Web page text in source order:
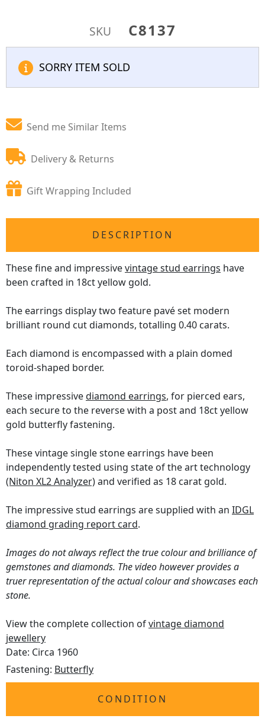
SKU C8137
SORRY ITEM SOLD
Send me Similar Items
Delivery & Returns
Gift Wrapping Included
DESCRIPTION
These fine and impressivevintage stud earrings have
been crafted in 18ct yellow gold.
The earrings display two feature pavé set modern
brilliant round cut diamonds, totalling 0.40 carats.
Each diamond is encompassed with a plain domed
toroid-shaped border.
These impressivediamond earrings, for pierced ears,
each secure to the reverse with a post and 18ct yellow
gold butterfly fastening.
These vintage single stone earrings have been
independently tested using state of the art technology
(Niton XL2 Analyzer)and verified as 18 carat gold.
The impressive stud earrings are supplied with an IDGL
diamond grading report card.
Images do not always reflect the true colour and brilliance of
gemstones and diamonds. The video however provides a
truer representation of the actual colour and showcases each
stone.
View the complete collection ofvintage diamond
jewellery
Date: Circa 1960
Fastening: Butterfly
CONDITION